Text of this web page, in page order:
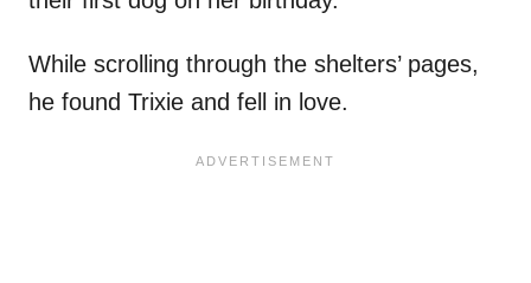
While scrolling through the shelters’ pages,
he found Trixie and fell in love.